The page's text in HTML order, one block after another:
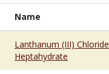
Name
Lanthanum (III) Chloride
Heptahydrate